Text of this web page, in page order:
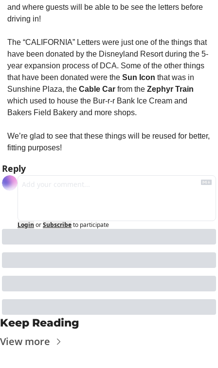
and where guests will be able to be see the letters before
driving in!
The “CALIFORNIA” Letters were just one of the things that
have been donated by the Disneyland Resort during the 5-
year expansion process of DCA. Some of the other things
that have been donated were the Sun Icon that was in
Sunshine Plaza, the Cable Car from the Zephyr Train
which used to house the Bur-r-r Bank Ice Cream and
Bakers Field Bakery and more shops.
We’re glad to see that these things will be reused for better,
fitting purposes!
Reply
Login orSubscribeto participate
Keep Reading
View more